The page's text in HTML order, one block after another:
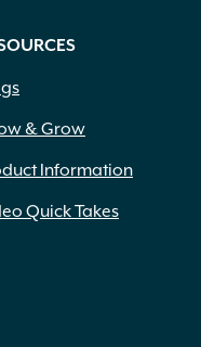
& Grow
Information
Quick Takes